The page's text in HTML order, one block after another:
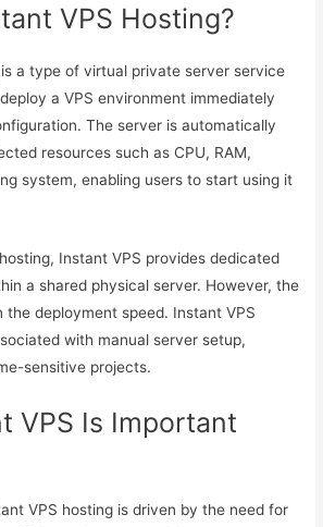
VPS Hosting?
a type of virtual private server service
a VPS environment immediately
The server is automatically
resources such as CPU, RAM,
system, enabling users to start using it
Instant VPS provides dedicated
a shared physical server. However, the
the deployment speed. Instant VPS
with manual server setup,
sensitive projects.
VPS Is Important
VPS hosting is driven by the need for